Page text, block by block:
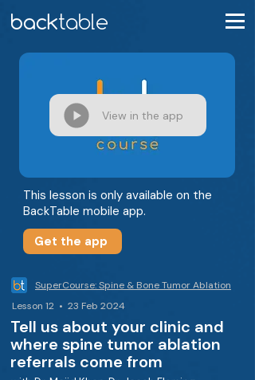
View in the app
This lesson is only available on the
BackTable mobile app.
Get the app
SuperCourse: Spine & Bone Tumor Ablation
Lesson 12 • 23 Feb 2024
Tell us about your clinic and
where spine tumor ablation
referrals come from